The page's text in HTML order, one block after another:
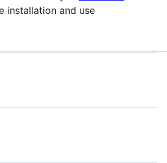
installation and use